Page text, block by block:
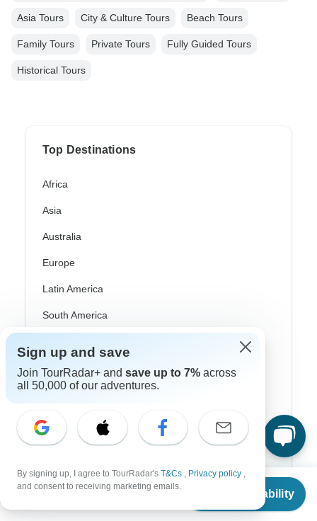
From
Check Availability
Asia Tours City & Culture Tours Beach Tours
Family Tours Private Tours Fully Guided Tours
Historical Tours
Top Destinations
Africa
Asia
Australia
Europe
Latin America
South America
Morocco
South Africa
Bali
China
India
Japan
Sign up and save
Join TourRadar+ and save up to 7% across
all 50,000 of our adventures.
By signing up, I agree to TourRadar's T&Cs , Privacy policy ,
and consent to receiving marketing emails.